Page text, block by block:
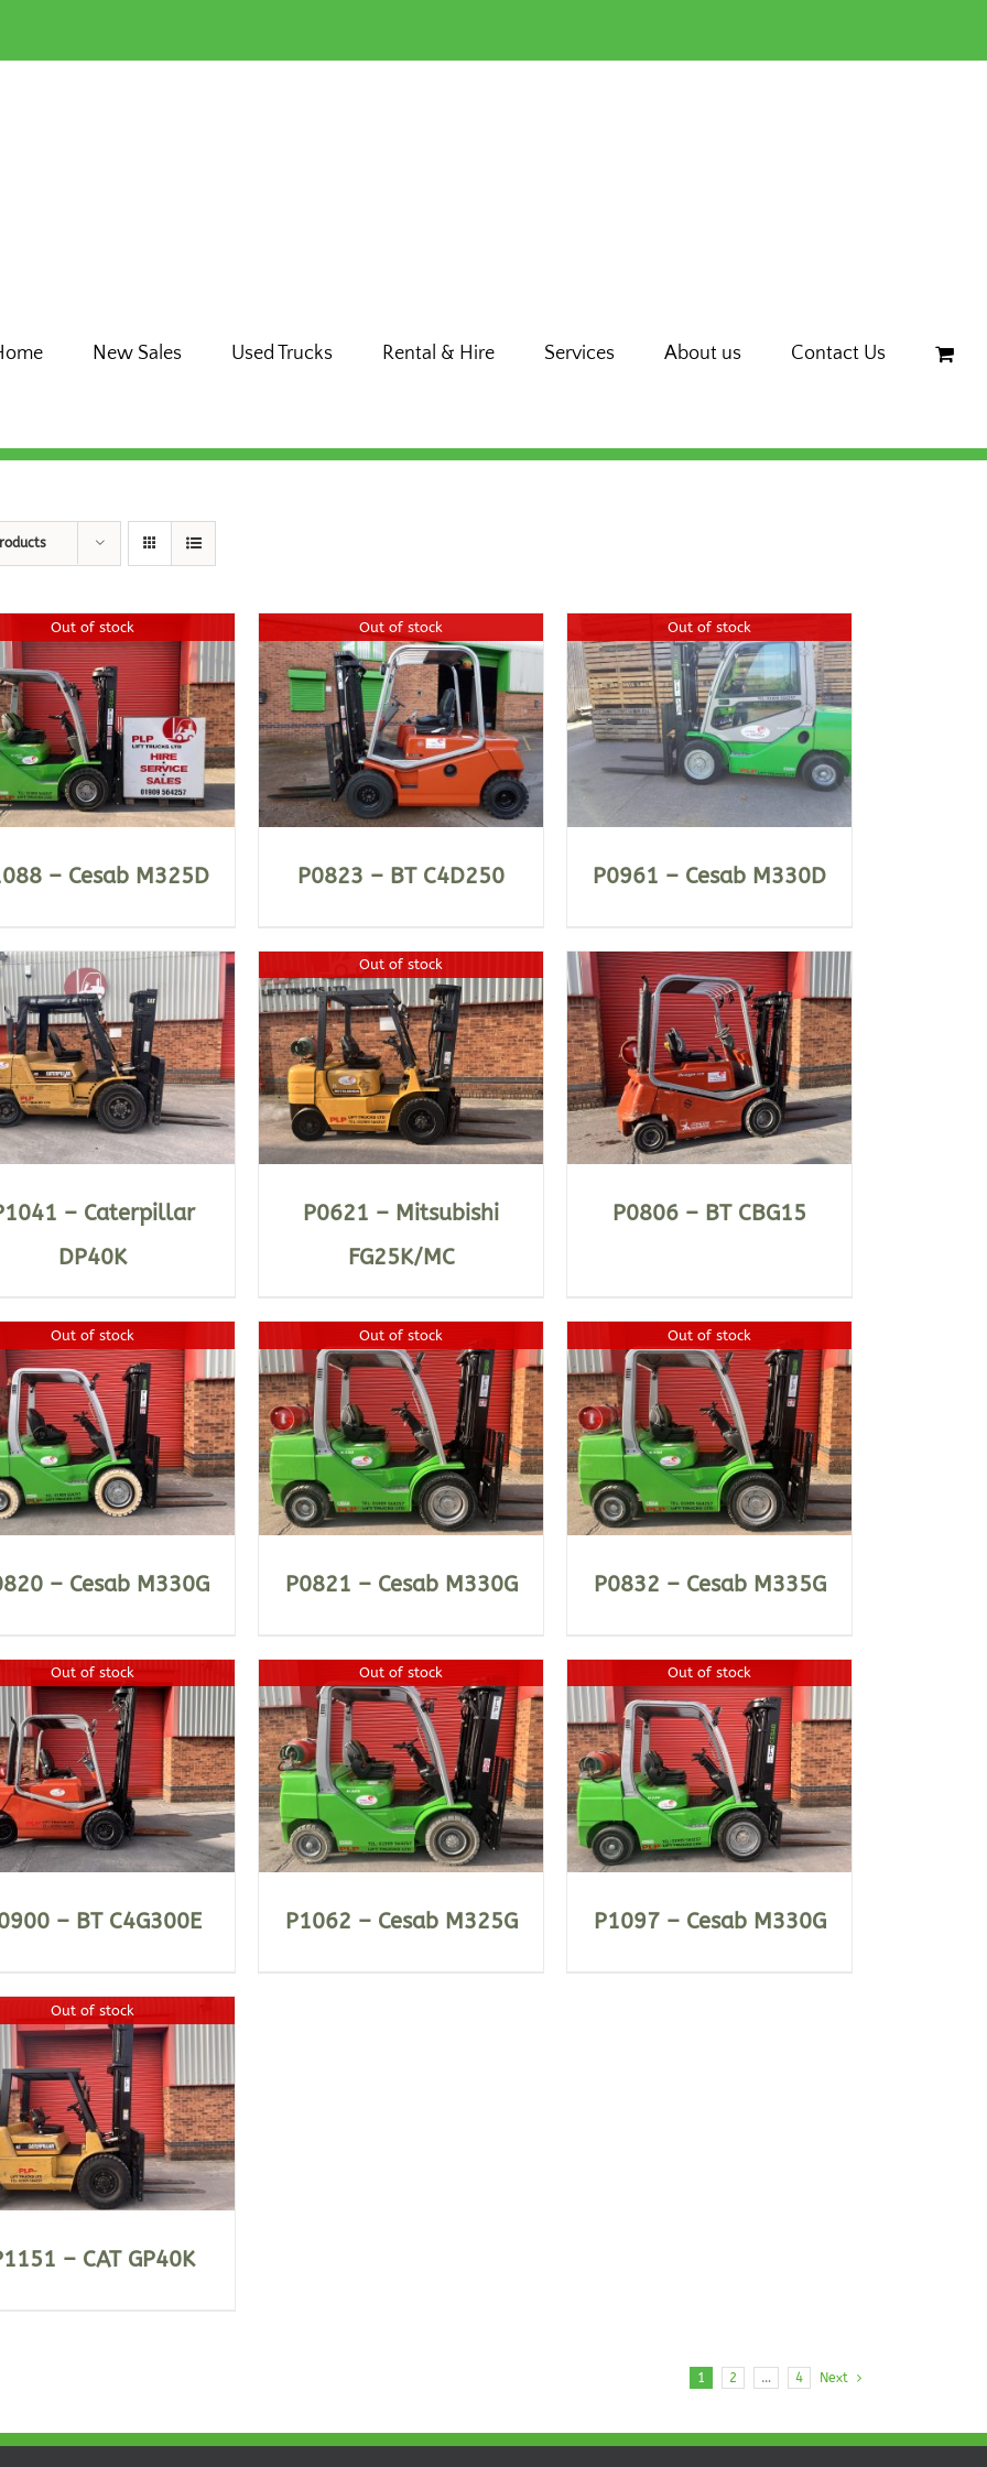
New Sales Used Trucks Rental & Hire Services About us Contact Us
Out of stock
– Cesab M325D
Out of stock
DETAILS
P0823 – BT C4D250
Out of stock
DETAILS
P0961 – Cesab M330D
– Caterpillar
DP40K
Out of stock
DETAILS
P0621 – Mitsubishi
FG25K/MC
DETAILS
P0806 – BT CBG15
Out of stock
– Cesab M330G
Out of stock
DETAILS
P0821 – Cesab M330G
Out of stock
DETAILS
P0832 – Cesab M335G
Out of stock
– BT C4G300E
Out of stock
DETAILS
P1062 – Cesab M325G
Out of stock
DETAILS
P1097 – Cesab M330G
Out of stock
– CAT GP40K
1 2 … 4 Next